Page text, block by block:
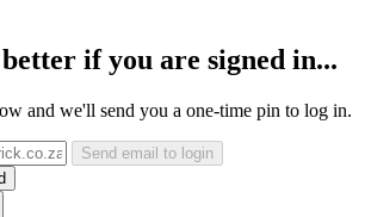
if you are signed in...
and we'll send you a one-time pin to log in.
Send email to login